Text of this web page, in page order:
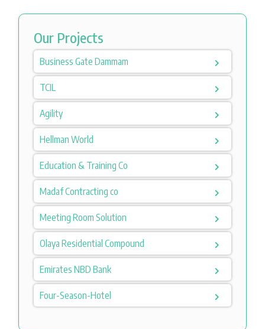
Our Projects
Business Gate Dammam
TCIL
Agility
Hellman World
Education & Training Co
Madaf Contracting co
Meeting Room Solution
Olaya Residential Compound
Emirates NBD Bank
Four-Season-Hotel